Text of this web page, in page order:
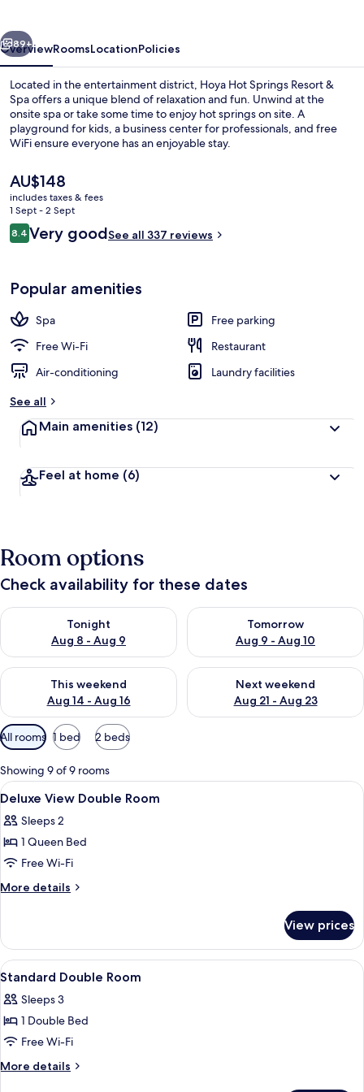
Spa
Next
89+
OverviewRoomsLocationPolicies
Located in the entertainment district, Hoya Hot Springs Resort &
Spa offers a unique blend of relaxation and fun. Unwind at the
onsite spa or take some time to enjoy hot springs on site. A
playground for kids, a business center for professionals, and free
WiFi ensure everyone has an enjoyable stay.
The
current
price
is
AU$148
AU$148
includes taxes & fees
1 Sept - 2 Sept
Reviews
8.48.4 out of 10
Very goodSee all 337 reviews
Popular amenities
Spa
Free parking
Free Wi-Fi
Restaurant
Air-conditioning
Laundry facilities
See all
Main amenities (12)
Feel at home (6)
Room options
Check availability for these dates
Tonight
Aug 8 - Aug 9
Check availability for tonight Aug 8 - Aug 9
Tomorrow
Aug 9 - Aug 10
Check availability for
This weekend
Aug 14 - Aug 16
Check availability for this weekend Aug 14 - Aug 16
Next weekend
Aug 21 - Aug 23
Check availability for next
Available
filters
for
rooms
All rooms 1 bed 2 beds
Showing 9 of 9 rooms
View
all
photos
for
Deluxe
View
Desk, laptop workspace,
4
Deluxe View Double Room
Sleeps 2
1 Queen Bed
Free Wi-Fi
More details
More
View
Double
Room
View prices
View
all
photos
for
Standard
Double
A hotel room with a bed, desk,
7
Standard Double Room
Sleeps 3
1 Double Bed
Free Wi-Fi
More details
More